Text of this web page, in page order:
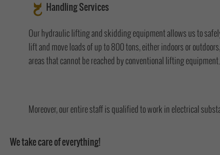
Handling Services
Our hydraulic lifting and skidding equipment allows us to
lift and move loads of up to 800 tons, either indoors or
areas that cannot be reached by conventional lifting equipment.
Moreover, our entire staff is qualified to work in electrical
We take care of everything!